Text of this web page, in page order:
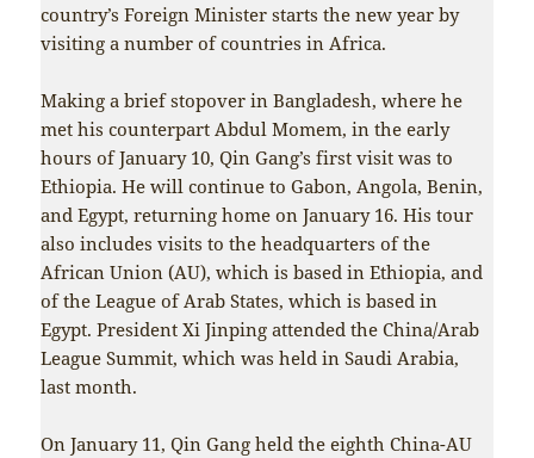
country’s Foreign Minister starts the new year by
visiting a number of countries in Africa.
Making a brief stopover in Bangladesh, where he
met his counterpart Abdul Momem, in the early
hours of January 10, Qin Gang’s first visit was to
Ethiopia. He will continue to Gabon, Angola, Benin,
and Egypt, returning home on January 16. His tour
also includes visits to the headquarters of the
African Union (AU), which is based in Ethiopia, and
of the League of Arab States, which is based in
Egypt. President Xi Jinping attended the China/Arab
League Summit, which was held in Saudi Arabia,
last month.
On January 11, Qin Gang held the eighth China-AU